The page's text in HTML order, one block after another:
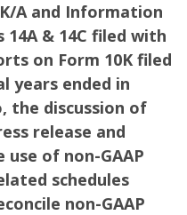
A and Information
14A & 14C filed with
on Form 10K filed
years ended in
the discussion of
release and
of non-GAAP
schedules
non-GAAP